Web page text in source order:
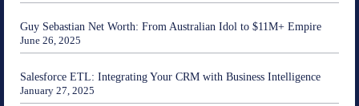
Guy Sebastian Net Worth: From Australian Idol to $11M+ Empire
June 26, 2025
Salesforce ETL: Integrating Your CRM with Business Intelligence
January 27, 2025